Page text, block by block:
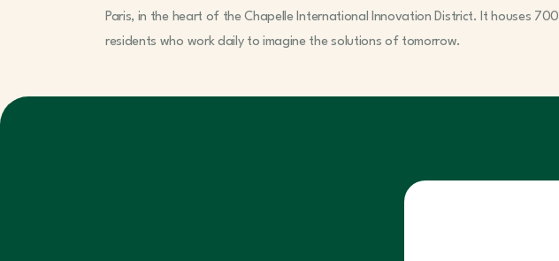
Paris, in the heart of the Chapelle International Innovation District. It houses 700
residents who work daily to imagine the solutions of tomorrow.